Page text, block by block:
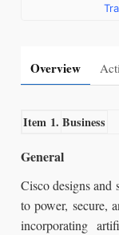
Overview
Item 1. Business
General
Cisco designs and
to power, secure,
incorporating